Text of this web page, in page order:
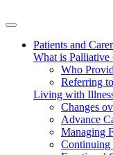
Patients and
What is Palliative
Who
Referring
Living with
Changes
Advance
Managing
Continuing